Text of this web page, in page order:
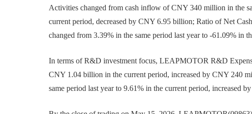
Activities changed from cash inflow of CNY 340 million in the
current period, decreased by CNY 6.95 billion; Ratio of Net
changed from 3.39% in the same period last year to -61.09% in
In terms of R&D investment focus, LEAPMOTOR R&D
CNY 1.04 billion in the current period, increased by CNY 240
same period last year to 9.61% in the current period, increased